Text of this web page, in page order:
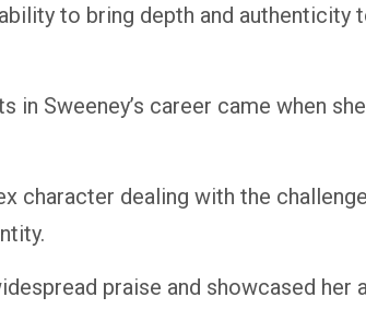
to bring depth and authenticity
Sweeney’s career came when
character dealing with the
praise and showcased her